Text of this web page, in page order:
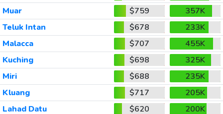
Muar
$759
357K
Teluk Intan
$678
233K
Malacca
$707
455K
Kuching
$698
325K
Miri
$688
235K
Kluang
$717
205K
Lahad Datu
$620
200K